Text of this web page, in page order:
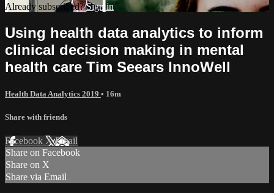
Already subscribed?Sign in
Using health data analytics to inform
clinical decision making in mental
health care Tim Seears InnoWell
Health Data Analytics 2019 • 16m
Share with friends
Facebook XEmail
Share on Facebook
Share on X
Share via Email